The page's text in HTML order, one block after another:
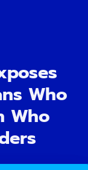
Who
Who